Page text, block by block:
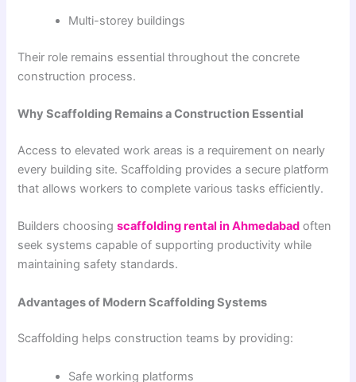
Multi-storey buildings
Their role remains essential throughout the concrete
construction process.
Why Scaffolding Remains a Construction Essential
Access to elevated work areas is a requirement on nearly
every building site. Scaffolding provides a secure platform
that allows workers to complete various tasks efficiently.
Builders choosingscaffolding rental in Ahmedabad often
seek systems capable of supporting productivity while
maintaining safety standards.
Advantages of Modern Scaffolding Systems
Scaffolding helps construction teams by providing:
Safe working platforms